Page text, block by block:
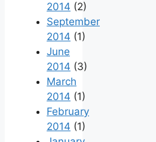
2014 (2)
September
2014 (1)
June
2014 (3)
March
2014 (1)
February
2014 (1)